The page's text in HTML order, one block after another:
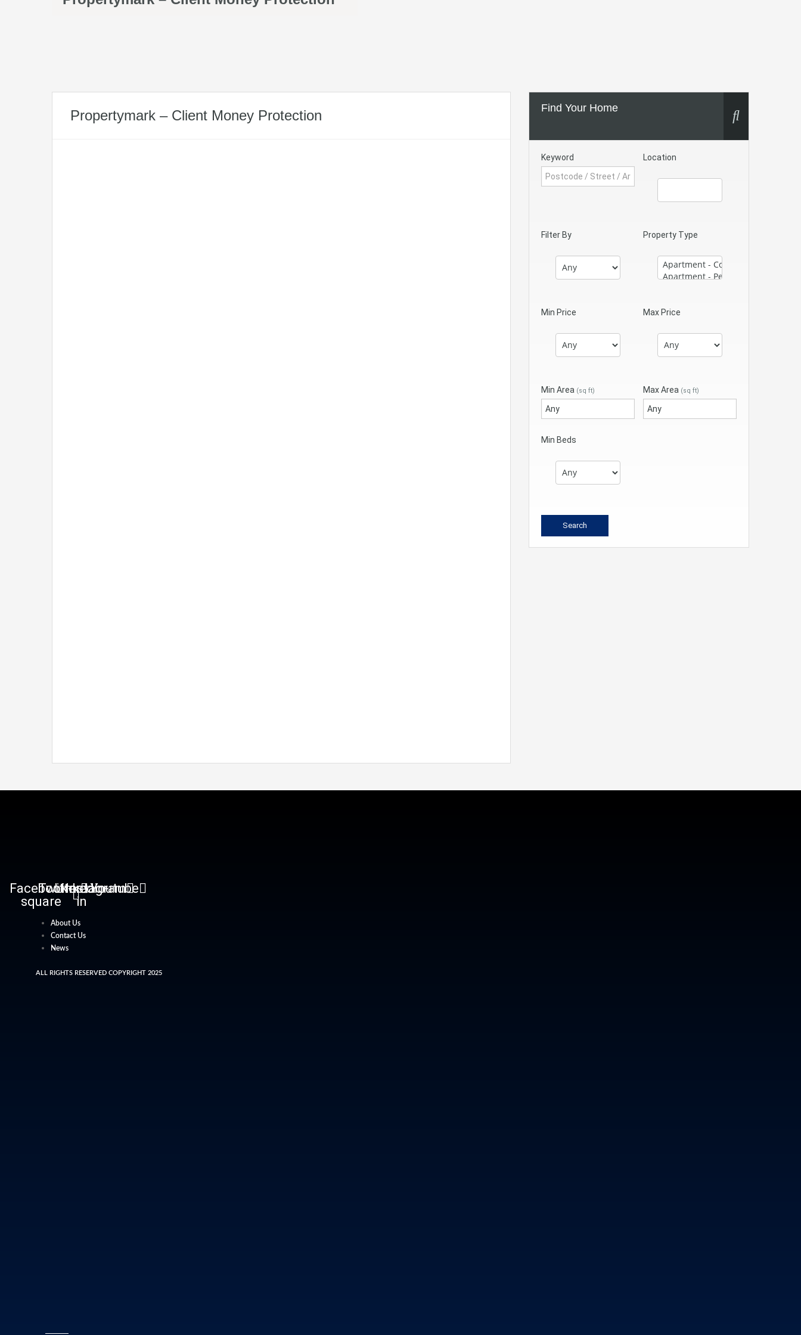
Propertymark – Client Money Protection Find Your Home
Keyword Location
Filter By Property Type
Min Price Max Price
Min Area (sq ft) Max Area (sq ft)
Min Beds
Facebook-
square
Twitter
Linkedin-
in
Instagram
Youtube
About Us
Contact Us
News
ALL RIGHTS RESERVED COPYRIGHT 2025